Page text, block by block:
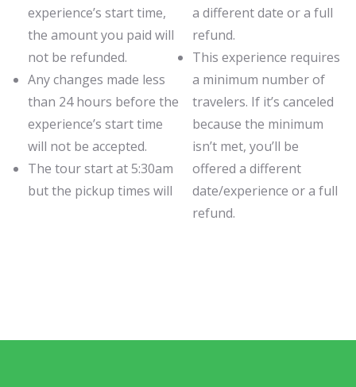
experience’s start time,
the amount you paid will
not be refunded.
Any changes made less
than 24 hours before the
experience’s start time
will not be accepted.
The tour start at 5:30am
but the pickup times will
a different date or a full
refund.
This experience requires
a minimum number of
travelers. If it’s canceled
because the minimum
isn’t met, you’ll be
offered a different
date/experience or a full
refund.